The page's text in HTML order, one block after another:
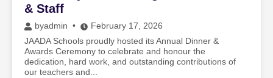
& Staff
byadmin
February 17, 2026
JAADA Schools proudly hosted its Annual Dinner &
Awards Ceremony to celebrate and honour the
dedication, hard work, and outstanding contributions of
our teachers and...